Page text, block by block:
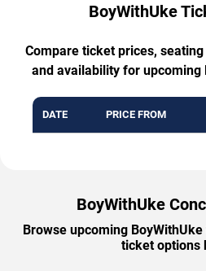
BoyWithUke
Compare ticket prices,
and availability for upcoming
DATE PRICE FROM
BoyWithUke
Browse upcoming
ticket options